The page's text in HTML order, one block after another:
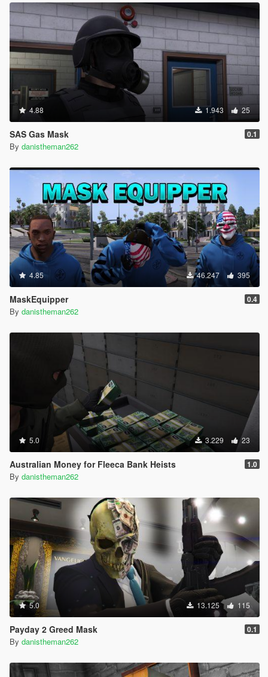
4.88 1.943 25
SAS Gas Mask 0.1
By danistheman262
4.85 46.247 395
MaskEquipper 0.4
By danistheman262
5.0 3.229 23
Australian Money for Fleeca Bank Heists 1.0
By danistheman262
5.0 13.125 115
Payday 2 Greed Mask 0.1
By danistheman262